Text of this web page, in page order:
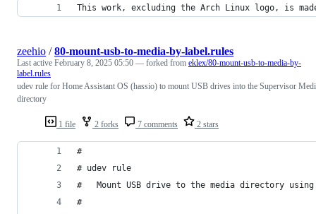
This work, excluding the Arch Linux logo, is
1 file 2 forks 7 comments 2 stars
zeehio /80-mount-usb-to-media-by-label.rules
Last active February 8, 2025 05:50 — forked from eklex/80-mount-usb-to-media-by-
label.rules
udev rule for Home Assistant OS (hassio) to mount USB drives into the Supervisor
directory
#
# udev rule
#   Mount USB drive to the media directory
#